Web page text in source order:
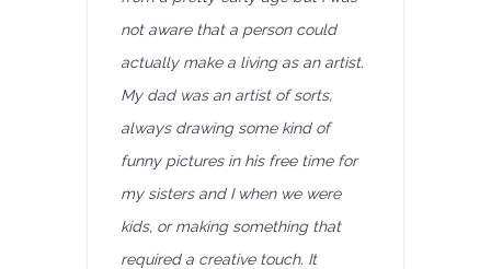
not aware that a person could
actually make a living as an artist.
My dad was an artist of sorts,
always drawing some kind of
funny pictures in his free time for
my sisters and I when we were
kids, or making something that
required a creative touch. It